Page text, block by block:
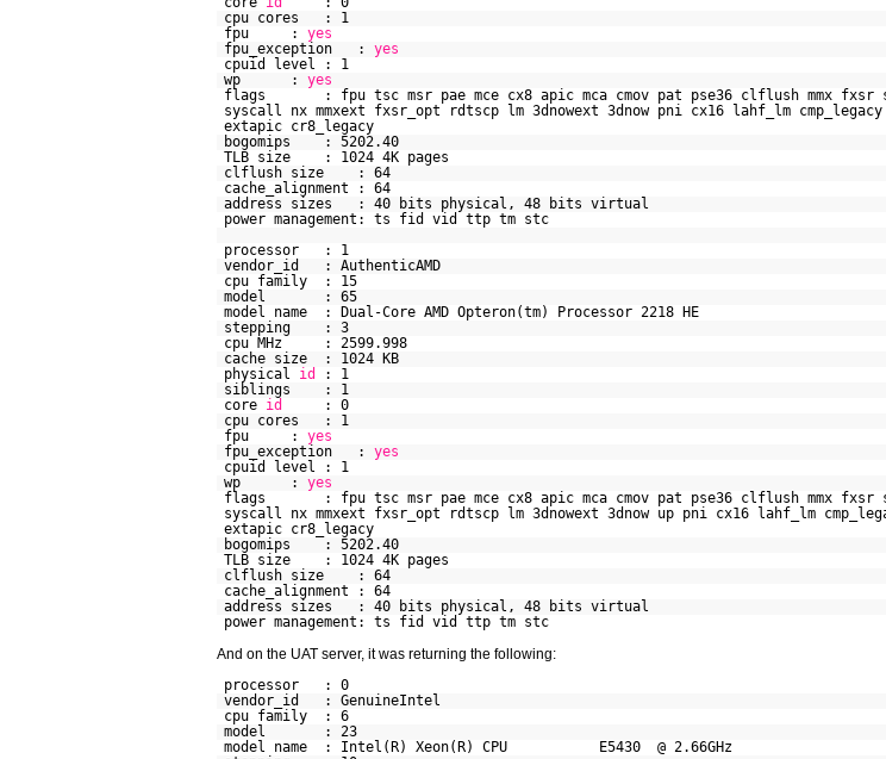
cpu cores : 1
fpu : yes
fpu_exception : yes
cpuid level : 1
wp : yes
flags : fpu tsc msr pae mce cx8 apic mca cmov pat pse36 clflush mmx fxsr
syscall nx mmxext fxsr_opt rdtscp lm 3dnowext 3dnow pni cx16 lahf_lm cmp_legacy
extapic cr8_legacy
bogomips : 5202.40
TLB size : 1024 4K pages
clflush size : 64
cache_alignment : 64
address sizes : 40 bits physical, 48 bits virtual
power management: ts fid vid ttp tm stc
processor : 1
vendor_id : AuthenticAMD
cpu family : 15
model : 65
model name : Dual-Core AMD Opteron(tm) Processor 2218 HE
stepping : 3
cpu MHz : 2599.998
cache size : 1024 KB
physical id
: 1
siblings : 1
core id
: 0
cpu cores : 1
fpu : yes
fpu_exception : yes
cpuid level : 1
wp : yes
flags : fpu tsc msr pae mce cx8 apic mca cmov pat pse36 clflush mmx fxsr
syscall nx mmxext fxsr_opt rdtscp lm 3dnowext 3dnow up pni cx16 lahf_lm
extapic cr8_legacy
bogomips : 5202.40
TLB size : 1024 4K pages
clflush size : 64
cache_alignment : 64
address sizes : 40 bits physical, 48 bits virtual
power management: ts fid vid ttp tm stc
And on the UAT server, it was returning the following:
processor : 0
vendor_id : GenuineIntel
cpu family : 6
model : 23
model name : Intel(R) Xeon(R) CPU E5430 @ 2.66GHz